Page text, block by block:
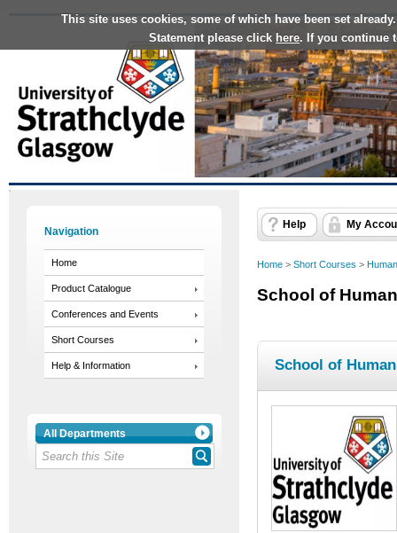
This site uses cookies, some of which have been set
Statement please click here. If you continue
Navigation
Home
Product Catalogue
Conferences and Events
Short Courses
Help & Information
All Departments
Help My
Home > Short Courses >
School of
School of